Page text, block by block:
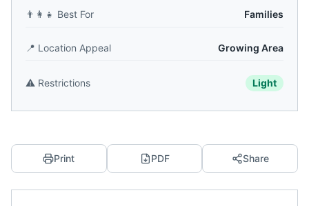
👨‍👩‍👧 Best For Families
📍 Location Appeal Growing Area
⚠️ Restrictions Light
Print PDF Share